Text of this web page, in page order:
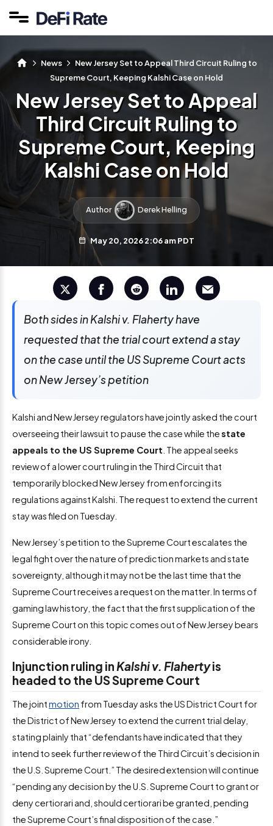
News
New Jersey Set to Appeal Third Circuit Ruling to
Supreme Court, Keeping Kalshi Case on Hold
New Jersey Set to Appeal
Third Circuit Ruling to
Supreme Court, Keeping
Kalshi Case on Hold
Author Derek Helling
May 20, 2026 2:06 am PDT
Both sides in Kalshi v. Flaherty have
requested that the trial court extend a stay
on the case until the US Supreme Court acts
on New Jersey’s petition
Kalshi and New Jersey regulators have jointly asked the court
overseeing their lawsuit to pause the case while thestate
appeals to the US Supreme Court . The appeal seeks
review of a lower court ruling in the Third Circuit that
temporarily blocked New Jersey from enforcing its
regulations against Kalshi. The request to extend the current
stay was filed on Tuesday.
New Jersey’s petition to the Supreme Court escalates the
legal fight over the nature of prediction markets and state
sovereignty, although it may not be the last time that the
Supreme Court receives a request on the matter. In terms of
gaming law history, the fact that the first supplication of the
Supreme Court on this topic comes out of New Jersey bears
considerable irony.
Injunction ruling inKalshi v. Flahertyis
headed to the US Supreme Court
The jointmotion from Tuesday asks the US District Court for
the District of New Jersey to extend the current trial delay,
stating plainly that “defendants have indicated that they
intend to seek further review of the Third Circuit’s decision in
the U.S. Supreme Court.” The desired extension will continue
“pending any decision by the U.S. Supreme Court to grant or
deny certiorari and, should certiorari be granted, pending
the Supreme Court’s final disposition of the case.”